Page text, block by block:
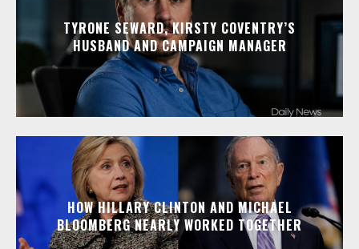
TYRONE SEWARD, KIRSTY COVENTRY’S
HUSBAND AND CAMPAIGN MANAGER
HOW HILLARY CLINTON AND MICHAEL
BLOOMBERG NEARLY WORKED TOGETHER